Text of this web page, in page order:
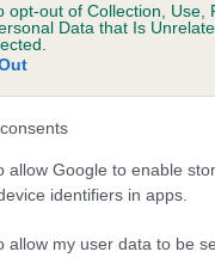
opt-out of Collection, Use,
Data that Is
allow Google to enable
identifiers in apps.
allow my user data to be